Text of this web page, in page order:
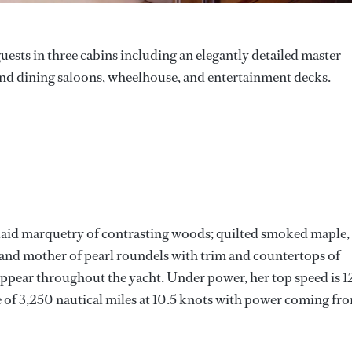
in three cabins including an elegantly detailed master
dining saloons, wheelhouse, and entertainment decks.
marquetry of contrasting woods; quilted smoked maple,
mother of pearl roundels with trim and countertops of
throughout the yacht. Under power, her top speed is
3,250 nautical miles at 10.5 knots with power coming